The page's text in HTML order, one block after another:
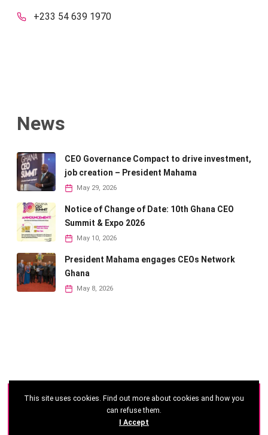
+233 54 639 1970
News
CEO Governance Compact to drive investment,
job creation – President Mahama
May 29, 2026
Notice of Change of Date: 10th Ghana CEO
Summit & Expo 2026
May 10, 2026
President Mahama engages CEOs Network
Ghana
May 8, 2026
©2026 - Ghana CEO Summit
This site uses cookies. Find out more about cookies and how you
can refuse them.
I Accept